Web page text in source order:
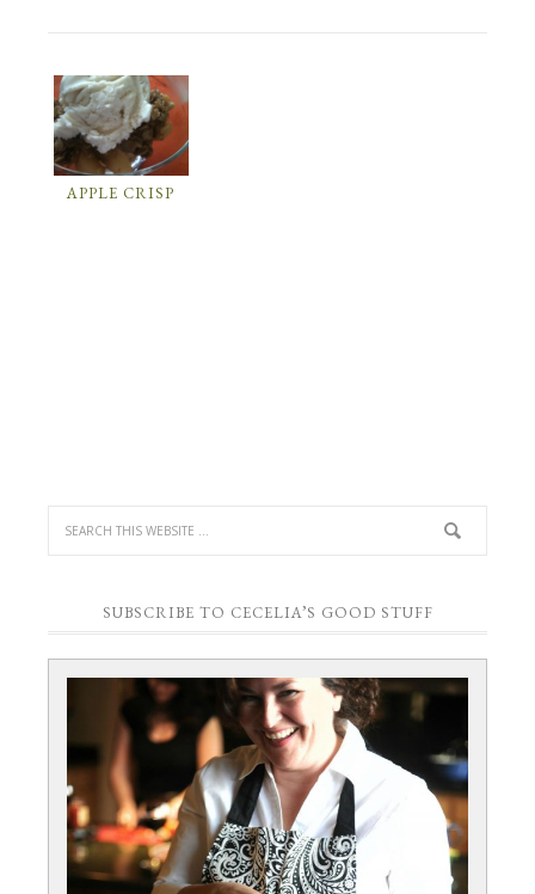
APPLE CRISP
SUBSCRIBE TO CECELIA’S GOOD STUFF